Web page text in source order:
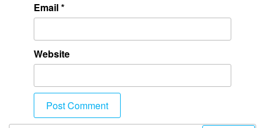
Email*
Website